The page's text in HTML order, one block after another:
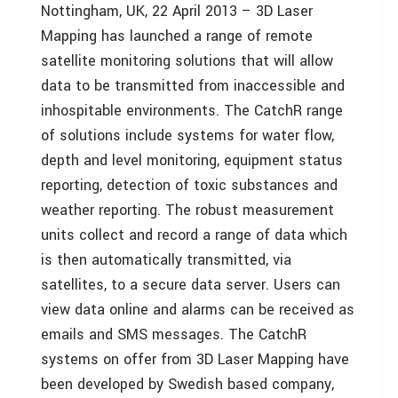
Nottingham, UK, 22 April 2013 – 3D Laser
Mapping has launched a range of remote
satellite monitoring solutions that will allow
data to be transmitted from inaccessible and
inhospitable environments. The CatchR range
of solutions include systems for water flow,
depth and level monitoring, equipment status
reporting, detection of toxic substances and
weather reporting. The robust measurement
units collect and record a range of data which
is then automatically transmitted, via
satellites, to a secure data server. Users can
view data online and alarms can be received as
emails and SMS messages. The CatchR
systems on offer from 3D Laser Mapping have
been developed by Swedish based company,